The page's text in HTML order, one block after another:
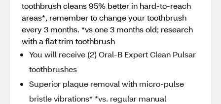
toothbrush cleans 95% better in hard-to-reach
areas*, remember to change your toothbrush
every 3 months. *vs one 3 months old; research
with a flat trim toothbrush
You will receive (2) Oral-B Expert Clean Pulsar
toothbrushes
Superior plaque removal with micro-pulse
bristle vibrations* *vs. regular manual